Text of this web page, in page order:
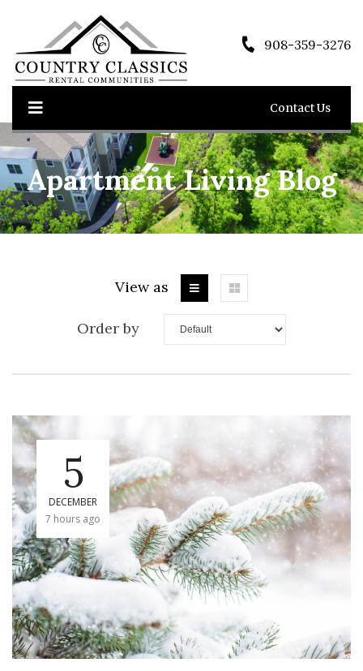
908-359-3276
Contact Us
Apartment Living Blog
View as
Order by
5
DECEMBER
7 hours ago